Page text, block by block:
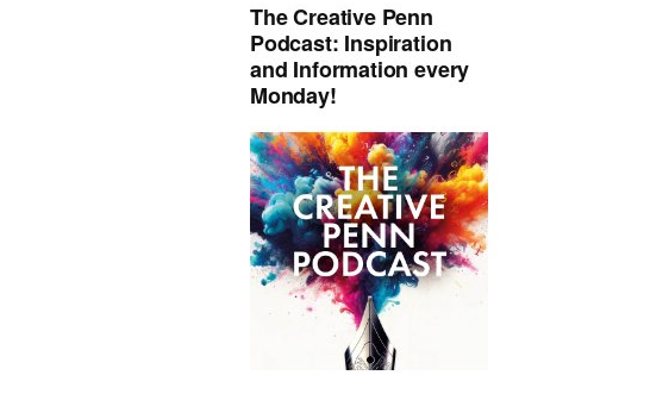
The Creative Penn
Podcast: Inspiration
and Information every
Monday!